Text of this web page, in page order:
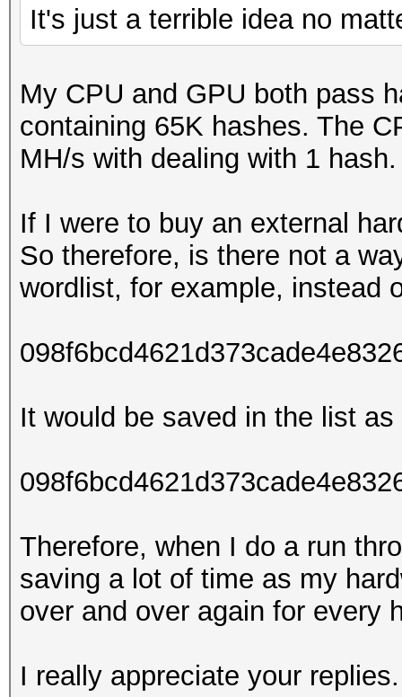
It's just a terrible idea no
My CPU and GPU both pass
containing 65K hashes. The
MH/s with dealing with 1 hash.
If I were to buy an external
So therefore, is there not a
wordlist, for example, instead
It would be saved in the list as
Therefore, when I do a run
saving a lot of time as my
over and over again for every
I really appreciate your replies.